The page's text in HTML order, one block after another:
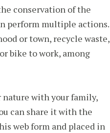
conservation of the
perform multiple actions.
or town, recycle waste,
bike to work, among
nature with your family,
can share it with the
web form and placed in